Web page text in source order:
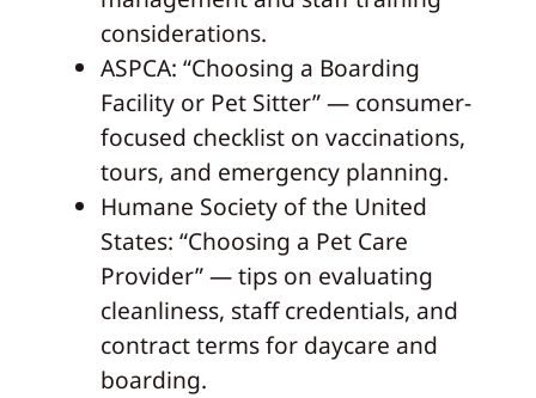
considerations.
ASPCA: “Choosing a Boarding
Facility or Pet Sitter” — consumer-
focused checklist on vaccinations,
tours, and emergency planning.
Humane Society of the United
States: “Choosing a Pet Care
Provider” — tips on evaluating
cleanliness, staff credentials, and
contract terms for daycare and
boarding.